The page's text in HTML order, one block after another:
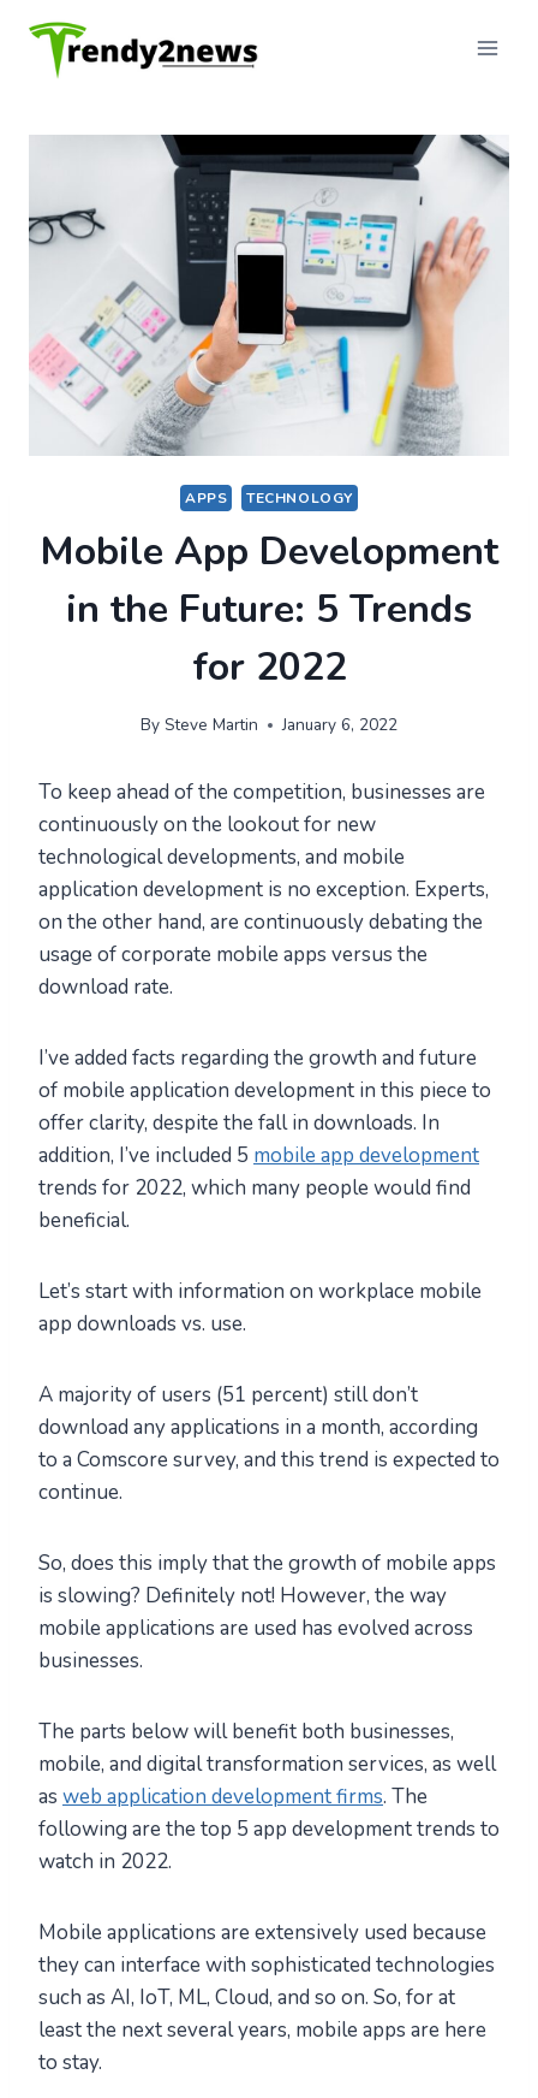
content
APPS TECHNOLOGY
Mobile App Development
in the Future: 5 Trends
for 2022
By Steve Martin January 6, 2022
To keep ahead of the competition, businesses are
continuously on the lookout for new
technological developments, and mobile
application development is no exception. Experts,
on the other hand, are continuously debating the
usage of corporate mobile apps versus the
download rate.
I’ve added facts regarding the growth and future
of mobile application development in this piece to
offer clarity, despite the fall in downloads. In
addition, I’ve included 5 mobile app development
trends for 2022, which many people would find
beneficial.
Let’s start with information on workplace mobile
app downloads vs. use.
A majority of users (51 percent) still don’t
download any applications in a month, according
to a Comscore survey, and this trend is expected to
continue.
So, does this imply that the growth of mobile apps
is slowing? Definitely not! However, the way
mobile applications are used has evolved across
businesses.
The parts below will benefit both businesses,
mobile, and digital transformation services, as well
as web application development firms. The
following are the top 5 app development trends to
watch in 2022.
Mobile applications are extensively used because
they can interface with sophisticated technologies
such as AI, IoT, ML, Cloud, and so on. So, for at
least the next several years, mobile apps are here
to stay.